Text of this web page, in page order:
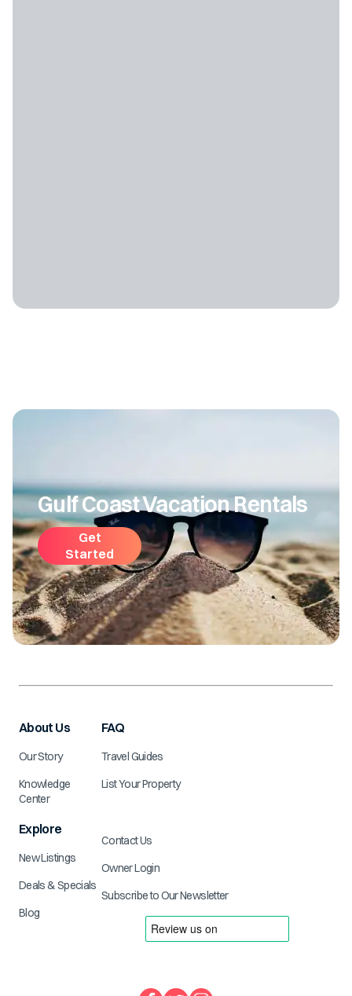
Gulf Coast Vacation Rentals
Get
Started
About Us
Our Story
Knowledge
Center
Explore
New Listings
Deals & Specials
Blog
FAQ
Travel Guides
List Your Property
Contact Us
Owner Login
Subscribe to Our Newsletter